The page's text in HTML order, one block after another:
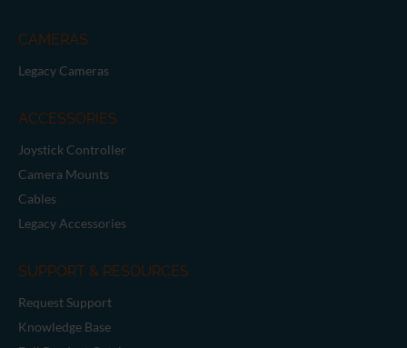
CAMERAS
Legacy Cameras
ACCESSORIES
Joystick Controller
Camera Mounts
Cables
Legacy Accessories
SUPPORT & RESOURCES
Request Support
Knowledge Base